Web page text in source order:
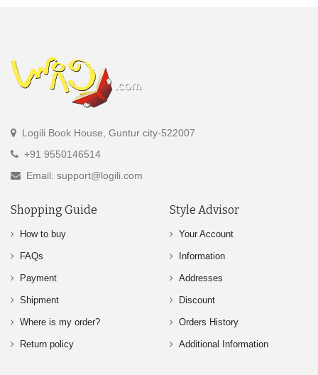
Logili Book House, Guntur city-522007
+91 9550146514
Email: support@logili.com
Shopping Guide
How to buy
FAQs
Payment
Shipment
Where is my order?
Return policy
Style Advisor
Your Account
Information
Addresses
Discount
Orders History
Additional Information